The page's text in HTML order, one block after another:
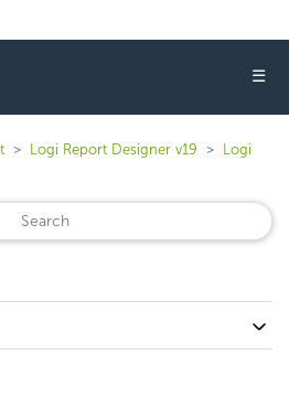
☰
Logi Report Designer v19
Logi